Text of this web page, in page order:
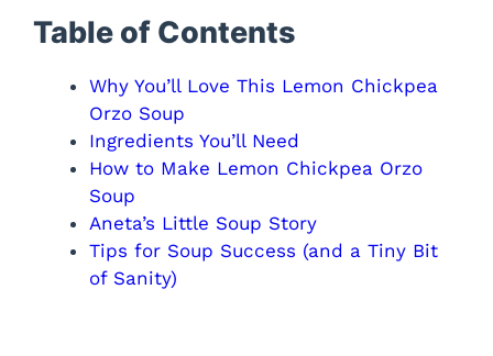
Table of Contents
Why You’ll Love This Lemon Chickpea
Orzo Soup
Ingredients You’ll Need
How to Make Lemon Chickpea Orzo
Soup
Aneta’s Little Soup Story
Tips for Soup Success (and a Tiny Bit
of Sanity)